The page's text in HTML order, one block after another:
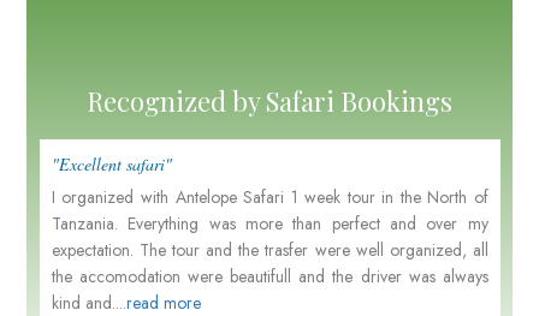
Recognized by Safari Bookings
"Excellent safari"
I organized with Antelope Safari 1 week tour in the North of
Tanzania. Everything was more than perfect and over my
expectation. The tour and the trasfer were well organized, all
the accomodation were beautifull and the driver was always
kind and....read more